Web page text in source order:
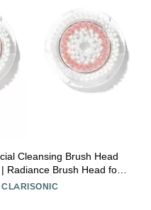
Cleansing Brush Head
Radiance Brush Head for
for Sensitive Skin with
CLARISONIC